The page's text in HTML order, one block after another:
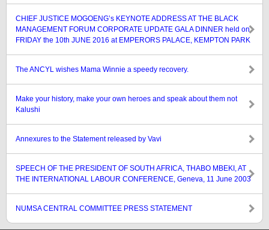
CHIEF JUSTICE MOGOENG’s KEYNOTE ADDRESS AT THE BLACK
MANAGEMENT FORUM CORPORATE UPDATE GALA DINNER held on
FRIDAY the 10th JUNE 2016 at EMPERORS PALACE, KEMPTON PARK
The ANCYL wishes Mama Winnie a speedy recovery.
Make your history, make your own heroes and speak about them not
Kalushi
Annexures to the Statement released by Vavi
SPEECH OF THE PRESIDENT OF SOUTH AFRICA, THABO MBEKI, AT
THE INTERNATIONAL LABOUR CONFERENCE, Geneva, 11 June 2003
NUMSA CENTRAL COMMITTEE PRESS STATEMENT